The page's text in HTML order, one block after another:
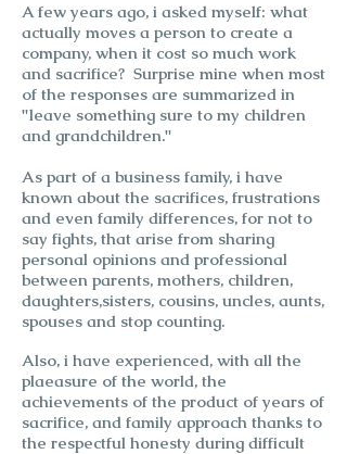
A few years ago, i asked myself: what
actually moves a person to create a
company, when it cost so much work
and sacrifice? Surprise mine when most
of the responses are summarized in
"leave something sure to my children
and grandchildren."
As part of a business family, i have
known about the sacrifices, frustrations
and even family differences, for not to
say fights, that arise from sharing
personal opinions and professional
between parents, mothers, children,
daughters,sisters, cousins, uncles, aunts,
spouses and stop counting.
Also, i have experienced, with all the
plaeasure of the world, the
achievements of the product of years of
sacrifice, and family approach thanks to
the respectful honesty during difficult